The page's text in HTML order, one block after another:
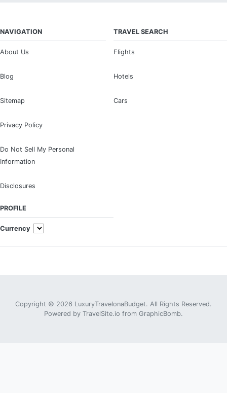
NAVIGATION
About Us
Blog
Sitemap
Privacy Policy
Do Not Sell My Personal
Information
Disclosures
TRAVEL SEARCH
Flights
Hotels
Cars
PROFILE
Currency
Copyright © 2026 LuxuryTravelonaBudget. All Rights Reserved.
Powered by TravelSite.io from GraphicBomb.